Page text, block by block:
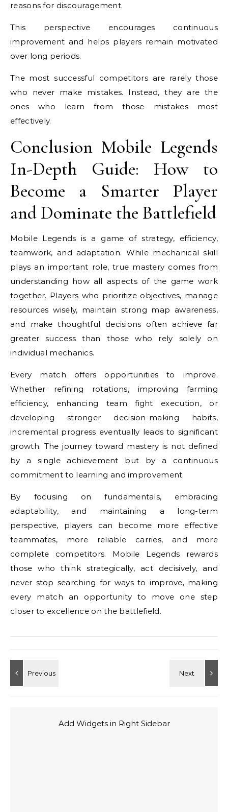
reasons for discouragement.
This perspective encourages continuous
improvement and helps players remain motivated
over long periods.
The most successful competitors are rarely those
who never make mistakes. Instead, they are the
ones who learn from those mistakes most
effectively.
Conclusion Mobile Legends
In-Depth Guide: How to
Become a Smarter Player
and Dominate the Battlefield
Mobile Legends is a game of strategy, efficiency,
teamwork, and adaptation. While mechanical skill
plays an important role, true mastery comes from
understanding how all aspects of the game work
together. Players who prioritize objectives, manage
resources wisely, maintain strong map awareness,
and make thoughtful decisions often achieve far
greater success than those who rely solely on
individual mechanics.
Every match offers opportunities to improve.
Whether refining rotations, improving farming
efficiency, enhancing team fight execution, or
developing stronger decision-making habits,
incremental progress eventually leads to significant
growth. The journey toward mastery is not defined
by a single achievement but by a continuous
commitment to learning and improvement.
By focusing on fundamentals, embracing
adaptability, and maintaining a long-term
perspective, players can become more effective
teammates, more reliable carries, and more
complete competitors. Mobile Legends rewards
those who think strategically, act decisively, and
never stop searching for ways to improve, making
every match an opportunity to move one step
closer to excellence on the battlefield.
Add Widgets in Right Sidebar